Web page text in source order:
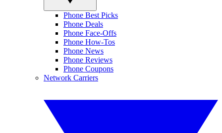
Phone Best Picks
Phone Deals
Phone Face-Offs
Phone How-Tos
Phone News
Phone Reviews
Phone Coupons
Network Carriers